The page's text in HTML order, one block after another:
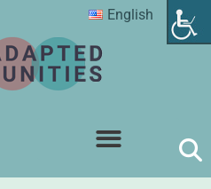
English